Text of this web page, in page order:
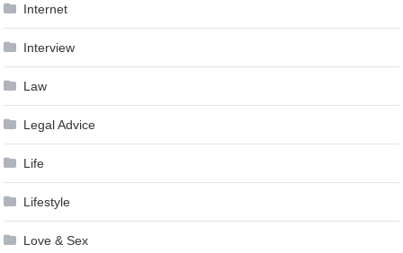
Internet
Interview
Law
Legal Advice
Life
Lifestyle
Love & Sex